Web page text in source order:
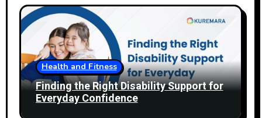
Health and Fitness
Finding the Right Disability Support for
Everyday Confidence